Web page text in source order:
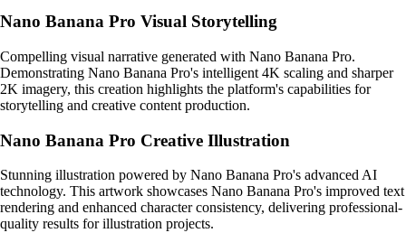
Nano Banana Pro Visual Storytelling
Compelling visual narrative generated with Nano Banana Pro.
Demonstrating Nano Banana Pro's intelligent 4K scaling and sharper
2K imagery, this creation highlights the platform's capabilities for
storytelling and creative content production.
Nano Banana Pro Creative Illustration
Stunning illustration powered by Nano Banana Pro's advanced AI
technology. This artwork showcases Nano Banana Pro's improved text
rendering and enhanced character consistency, delivering professional-
quality results for illustration projects.